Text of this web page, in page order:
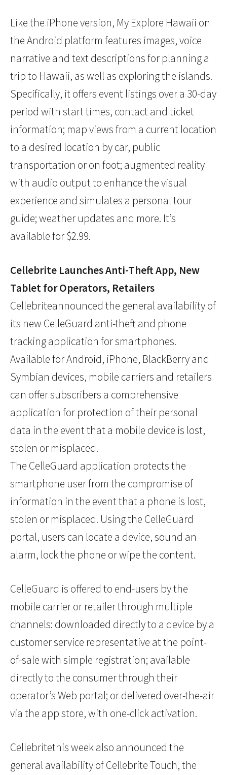
Like the iPhone version, My Explore Hawaii on
the Android platform features images, voice
narrative and text descriptions for planning a
trip to Hawaii, as well as exploring the islands.
Specifically, it offers event listings over a 30-day
period with start times, contact and ticket
information; map views from a current location
to a desired location by car, public
transportation or on foot; augmented reality
with audio output to enhance the visual
experience and simulates a personal tour
guide; weather updates and more. It’s
available for $2.99.
Cellebrite Launches Anti-Theft App, New
Tablet for Operators, Retailers
Cellebriteannounced the general availability of
its new CelleGuard anti-theft and phone
tracking application for smartphones.
Available for Android, iPhone, BlackBerry and
Symbian devices, mobile carriers and retailers
can offer subscribers a comprehensive
application for protection of their personal
data in the event that a mobile device is lost,
stolen or misplaced.
The CelleGuard application protects the
smartphone user from the compromise of
information in the event that a phone is lost,
stolen or misplaced. Using the CelleGuard
portal, users can locate a device, sound an
alarm, lock the phone or wipe the content.
CelleGuard is offered to end-users by the
mobile carrier or retailer through multiple
channels: downloaded directly to a device by a
customer service representative at the point-
of-sale with simple registration; available
directly to the consumer through their
operator’s Web portal; or delivered over-the-air
via the app store, with one-click activation.
Cellebritethis week also announced the
general availability of Cellebrite Touch, the